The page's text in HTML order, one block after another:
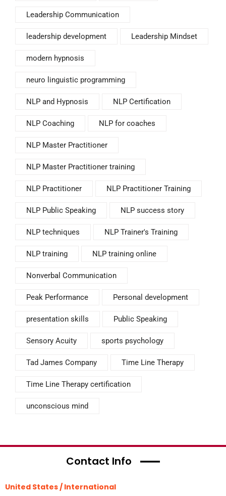
Leadership Communication
leadership development Leadership Mindset
modern hypnosis
neuro linguistic programming
NLP and Hypnosis NLP Certification
NLP Coaching NLP for coaches
NLP Master Practitioner
NLP Master Practitioner training
NLP Practitioner NLP Practitioner Training
NLP Public Speaking NLP success story
NLP techniques NLP Trainer's Training
NLP training NLP training online
Nonverbal Communication
Peak Performance Personal development
presentation skills Public Speaking
Sensory Acuity sports psychology
Tad James Company Time Line Therapy
Time Line Therapy certification
unconscious mind
Contact Info
United States / International